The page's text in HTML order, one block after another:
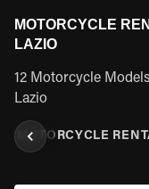
MOTORCYCLE
LAZIO
12 Motorcycle
Lazio
MOTORCYCLE